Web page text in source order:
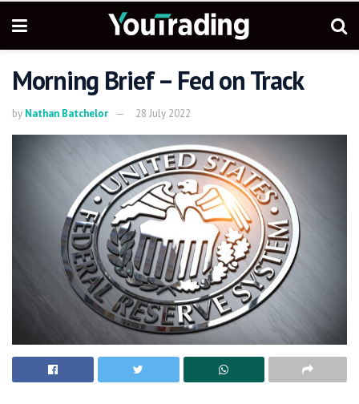
Morning Brief – Fed on Track
by Nathan Batchelor 28 July 2022